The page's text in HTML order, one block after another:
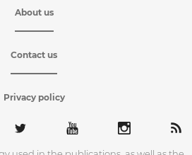
About us
Contact us
Privacy policy